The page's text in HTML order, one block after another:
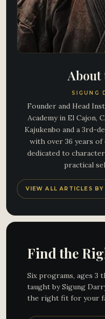
About
SIGUNG
Founder and Head
Academy in El Cajon,
Kajukenbo and a 3rd-
with over 36 years of
dedicated to
practical
VIEW ALL ARTICLES BY
Find the
Six programs, ages 3
taught by Sigung
the right fit for your